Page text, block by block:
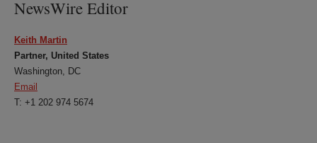
NewsWire Editor
Keith Martin
Partner, United States
Washington, DC
Email
T: +1 202 974 5674